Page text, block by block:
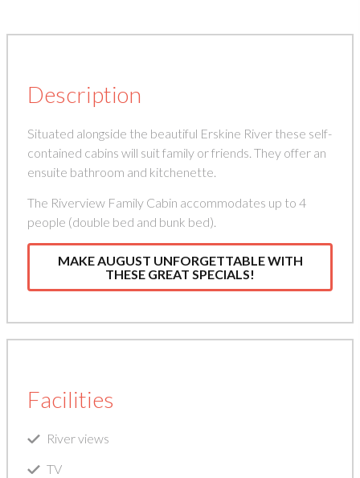
Description
Situated alongside the beautiful Erskine River these self-
contained cabins will suit family or friends. They offer an
ensuite bathroom and kitchenette.
The Riverview Family Cabin accommodates up to 4
people (double bed and bunk bed).
MAKE AUGUST UNFORGETTABLE WITH
THESE GREAT SPECIALS!
Facilities
River views
TV